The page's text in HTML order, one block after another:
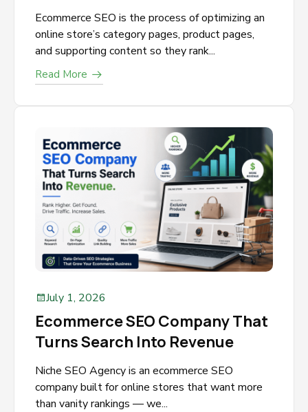
Ecommerce SEO is the process of optimizing an
online store’s category pages, product pages,
and supporting content so they rank...
Read More
July 1, 2026
Ecommerce SEO Company That
Turns Search Into Revenue
Niche SEO Agency is an ecommerce SEO
company built for online stores that want more
than vanity rankings — we...